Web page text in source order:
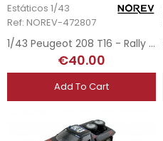
Estáticos 1/43
Ref: NOREV-472807
1/43 Peugeot 208 T16 - Rally White
€40.00
Add To Cart